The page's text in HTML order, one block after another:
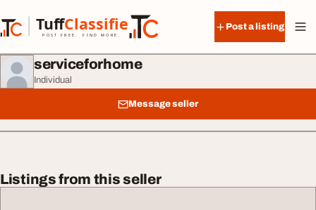
TuffClassified
POST FREE. FIND MORE.
TuffClassified
Post a listing
serviceforhome
Individual
Message seller
Listings from this seller